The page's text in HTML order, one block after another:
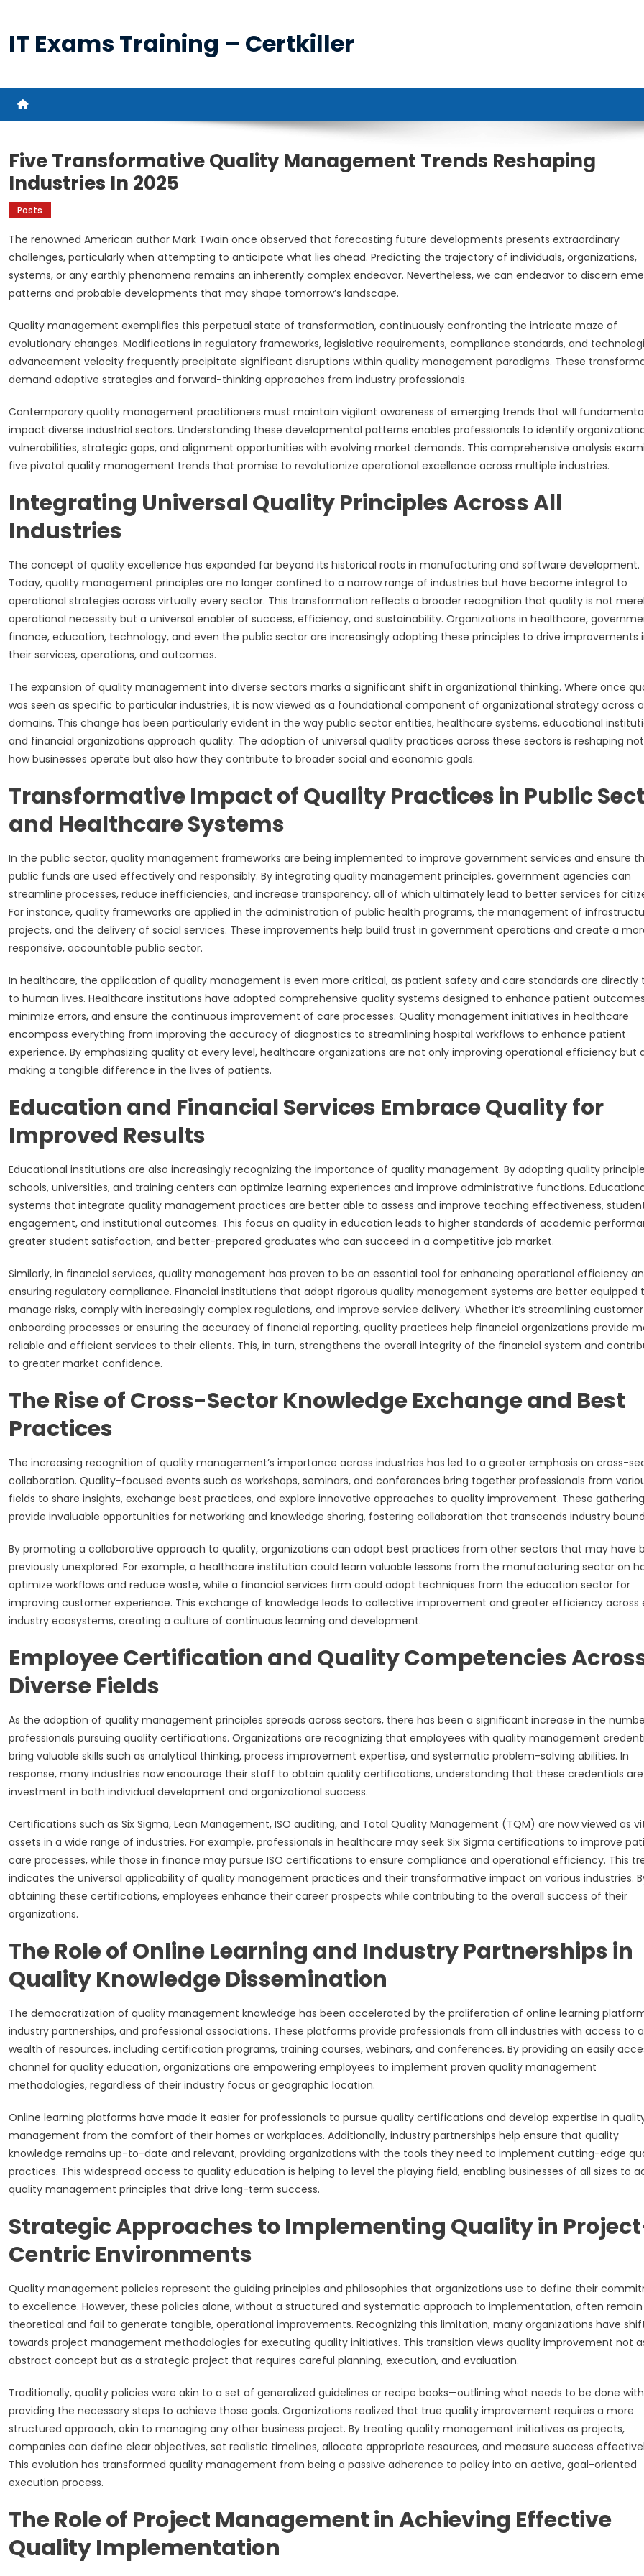
content
IT Exams Training – Certkiller
Five Transformative Quality Management Trends Reshaping
Industries In 2025
Posts
The renowned American author Mark Twain once observed that forecasting future developments presents extraordinary
challenges, particularly when attempting to anticipate what lies ahead. Predicting the trajectory of individuals, organizations,
systems, or any earthly phenomena remains an inherently complex endeavor. Nevertheless, we can endeavor to discern
patterns and probable developments that may shape tomorrow’s landscape.
Quality management exemplifies this perpetual state of transformation, continuously confronting the intricate maze of
evolutionary changes. Modifications in regulatory frameworks, legislative requirements, compliance standards, and
advancement velocity frequently precipitate significant disruptions within quality management paradigms. These
demand adaptive strategies and forward-thinking approaches from industry professionals.
Contemporary quality management practitioners must maintain vigilant awareness of emerging trends that will
impact diverse industrial sectors. Understanding these developmental patterns enables professionals to identify
vulnerabilities, strategic gaps, and alignment opportunities with evolving market demands. This comprehensive analysis
five pivotal quality management trends that promise to revolutionize operational excellence across multiple industries.
Integrating Universal Quality Principles Across All
Industries
The concept of quality excellence has expanded far beyond its historical roots in manufacturing and software development.
Today, quality management principles are no longer confined to a narrow range of industries but have become integral to
operational strategies across virtually every sector. This transformation reflects a broader recognition that quality is not
operational necessity but a universal enabler of success, efficiency, and sustainability. Organizations in healthcare,
finance, education, technology, and even the public sector are increasingly adopting these principles to drive improvements
their services, operations, and outcomes.
The expansion of quality management into diverse sectors marks a significant shift in organizational thinking. Where once
was seen as specific to particular industries, it is now viewed as a foundational component of organizational strategy across
domains. This change has been particularly evident in the way public sector entities, healthcare systems, educational
and financial organizations approach quality. The adoption of universal quality practices across these sectors is reshaping
how businesses operate but also how they contribute to broader social and economic goals.
Transformative Impact of Quality Practices in Public
and Healthcare Systems
In the public sector, quality management frameworks are being implemented to improve government services and ensure
public funds are used effectively and responsibly. By integrating quality management principles, government agencies can
streamline processes, reduce inefficiencies, and increase transparency, all of which ultimately lead to better services for
For instance, quality frameworks are applied in the administration of public health programs, the management of
projects, and the delivery of social services. These improvements help build trust in government operations and create a
responsive, accountable public sector.
In healthcare, the application of quality management is even more critical, as patient safety and care standards are directly
to human lives. Healthcare institutions have adopted comprehensive quality systems designed to enhance patient
minimize errors, and ensure the continuous improvement of care processes. Quality management initiatives in healthcare
encompass everything from improving the accuracy of diagnostics to streamlining hospital workflows to enhance patient
experience. By emphasizing quality at every level, healthcare organizations are not only improving operational efficiency but
making a tangible difference in the lives of patients.
Education and Financial Services Embrace Quality for
Improved Results
Educational institutions are also increasingly recognizing the importance of quality management. By adopting quality
schools, universities, and training centers can optimize learning experiences and improve administrative functions.
systems that integrate quality management practices are better able to assess and improve teaching effectiveness,
engagement, and institutional outcomes. This focus on quality in education leads to higher standards of academic
greater student satisfaction, and better-prepared graduates who can succeed in a competitive job market.
Similarly, in financial services, quality management has proven to be an essential tool for enhancing operational efficiency
ensuring regulatory compliance. Financial institutions that adopt rigorous quality management systems are better equipped
manage risks, comply with increasingly complex regulations, and improve service delivery. Whether it’s streamlining customer
onboarding processes or ensuring the accuracy of financial reporting, quality practices help financial organizations provide
reliable and efficient services to their clients. This, in turn, strengthens the overall integrity of the financial system and
to greater market confidence.
The Rise of Cross-Sector Knowledge Exchange and Best
Practices
The increasing recognition of quality management’s importance across industries has led to a greater emphasis on cross-
collaboration. Quality-focused events such as workshops, seminars, and conferences bring together professionals from
fields to share insights, exchange best practices, and explore innovative approaches to quality improvement. These
provide invaluable opportunities for networking and knowledge sharing, fostering collaboration that transcends industry
By promoting a collaborative approach to quality, organizations can adopt best practices from other sectors that may have
previously unexplored. For example, a healthcare institution could learn valuable lessons from the manufacturing sector on
optimize workflows and reduce waste, while a financial services firm could adopt techniques from the education sector for
improving customer experience. This exchange of knowledge leads to collective improvement and greater efficiency across
industry ecosystems, creating a culture of continuous learning and development.
Employee Certification and Quality Competencies
Diverse Fields
As the adoption of quality management principles spreads across sectors, there has been a significant increase in the
professionals pursuing quality certifications. Organizations are recognizing that employees with quality management
bring valuable skills such as analytical thinking, process improvement expertise, and systematic problem-solving abilities. In
response, many industries now encourage their staff to obtain quality certifications, understanding that these credentials
investment in both individual development and organizational success.
Certifications such as Six Sigma, Lean Management, ISO auditing, and Total Quality Management (TQM) are now viewed as
assets in a wide range of industries. For example, professionals in healthcare may seek Six Sigma certifications to improve
care processes, while those in finance may pursue ISO certifications to ensure compliance and operational efficiency. This
indicates the universal applicability of quality management practices and their transformative impact on various industries.
obtaining these certifications, employees enhance their career prospects while contributing to the overall success of their
organizations.
The Role of Online Learning and Industry Partnerships in
Quality Knowledge Dissemination
The democratization of quality management knowledge has been accelerated by the proliferation of online learning
industry partnerships, and professional associations. These platforms provide professionals from all industries with access to a
wealth of resources, including certification programs, training courses, webinars, and conferences. By providing an easily
channel for quality education, organizations are empowering employees to implement proven quality management
methodologies, regardless of their industry focus or geographic location.
Online learning platforms have made it easier for professionals to pursue quality certifications and develop expertise in
management from the comfort of their homes or workplaces. Additionally, industry partnerships help ensure that quality
knowledge remains up-to-date and relevant, providing organizations with the tools they need to implement cutting-edge
practices. This widespread access to quality education is helping to level the playing field, enabling businesses of all sizes to
quality management principles that drive long-term success.
Strategic Approaches to Implementing Quality in
Centric Environments
Quality management policies represent the guiding principles and philosophies that organizations use to define their
to excellence. However, these policies alone, without a structured and systematic approach to implementation, often remain
theoretical and fail to generate tangible, operational improvements. Recognizing this limitation, many organizations have
towards project management methodologies for executing quality initiatives. This transition views quality improvement not
abstract concept but as a strategic project that requires careful planning, execution, and evaluation.
Traditionally, quality policies were akin to a set of generalized guidelines or recipe books—outlining what needs to be done
providing the necessary steps to achieve those goals. Organizations realized that true quality improvement requires a more
structured approach, akin to managing any other business project. By treating quality management initiatives as projects,
companies can define clear objectives, set realistic timelines, allocate appropriate resources, and measure success
This evolution has transformed quality management from being a passive adherence to policy into an active, goal-oriented
execution process.
The Role of Project Management in Achieving Effective
Quality Implementation